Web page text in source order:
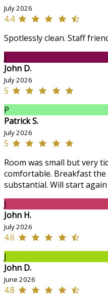
July 2026
4.4
Spotlessly clean. Staff
J
John D.
July 2026
5
P
Patrick S.
July 2026
5
Room was small but very
comfortable. Breakfast
substantial. Will start again
J
John H.
July 2026
4.6
J
John D.
June 2026
4.8